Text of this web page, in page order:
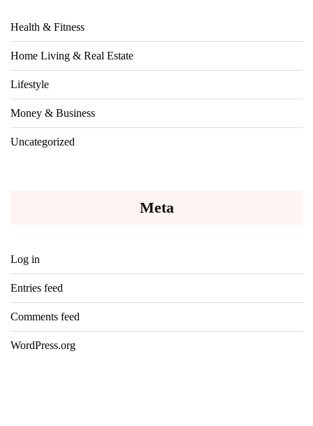
Health & Fitness
Home Living & Real Estate
Lifestyle
Money & Business
Uncategorized
Meta
Log in
Entries feed
Comments feed
WordPress.org